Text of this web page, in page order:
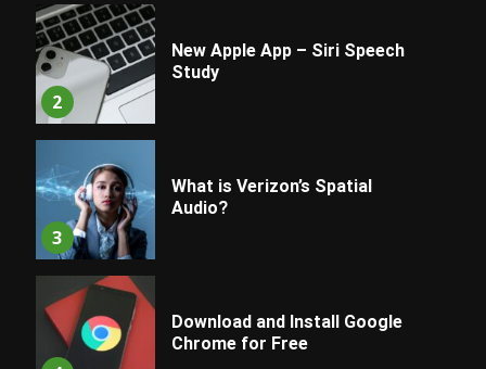
2
New Apple App – Siri Speech
Study
3
What is Verizon’s Spatial
Audio?
Download and Install Google
Chrome for Free